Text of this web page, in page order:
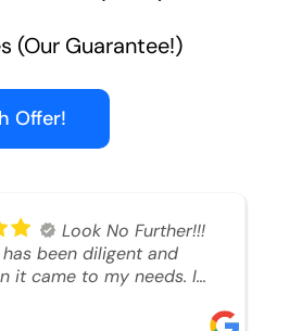
(Our Guarantee!)
Offer!
Look No Further!!!
been diligent and
it came to my needs. I